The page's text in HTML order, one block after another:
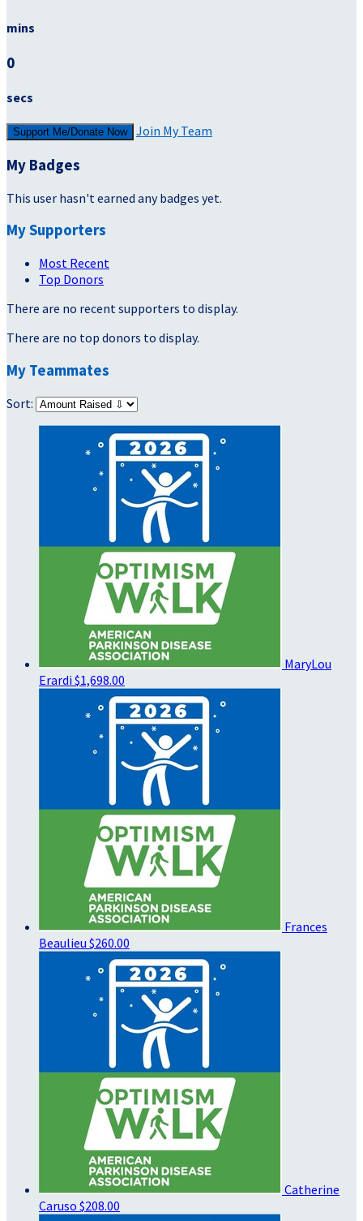
mins
0
secs
Support Me/Donate Now Join My Team
My Badges
This user hasn't earned any badges yet.
My Supporters
Most Recent
Top Donors
There are no recent supporters to display.
There are no top donors to display.
My Teammates
Sort:
MaryLou
Erardi $1,698.00
Frances
Beaulieu $260.00
Catherine
Caruso $208.00